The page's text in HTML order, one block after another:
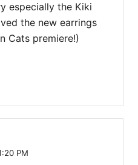
especially the Kiki
the new earrings
Cats premiere!)
PM